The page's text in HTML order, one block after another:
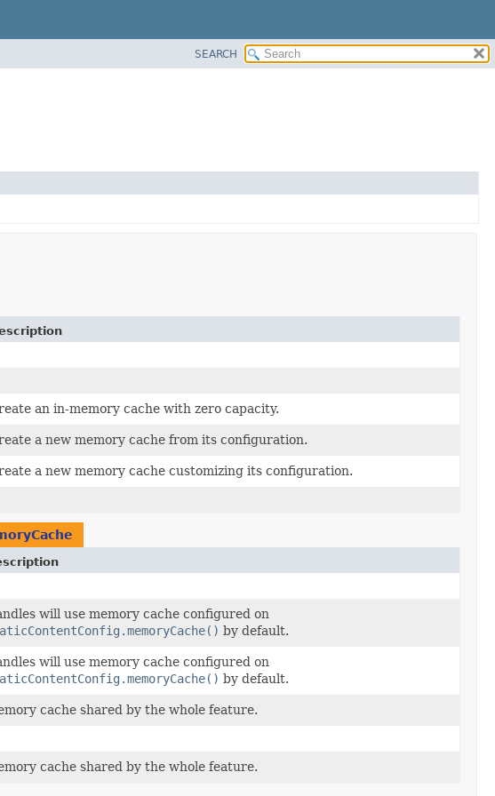
SEARCH
an in-memory cache with zero capacity.
a new memory cache from its configuration.
a new memory cache customizing its configuration.
will use memory cache configured on
by default.
will use memory cache configured on
by default.
cache shared by the whole feature.
cache shared by the whole feature.